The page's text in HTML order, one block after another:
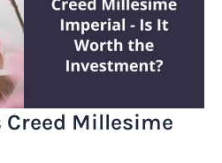
Creed Millesime